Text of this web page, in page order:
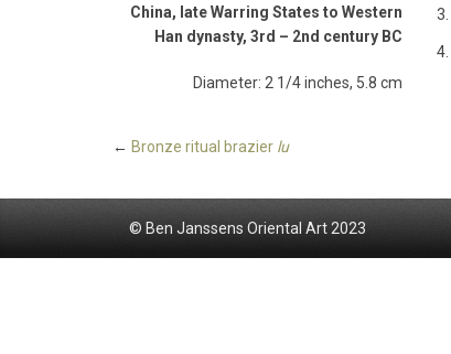
China, late Warring States to Western
Han dynasty, 3rd – 2nd century BC
Diameter: 2 1/4 inches, 5.8 cm
← Bronze ritual brazier lu
© Ben Janssens Oriental Art 2023